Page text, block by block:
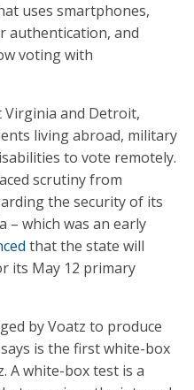
uses smartphones,
authentication, and
voting with
Virginia and Detroit,
living abroad, military
to vote remotely.
scrutiny from
the security of its
– which was an early
that the state will
its May 12 primary
by Voatz to produce
is the first white-box
A white-box test is a